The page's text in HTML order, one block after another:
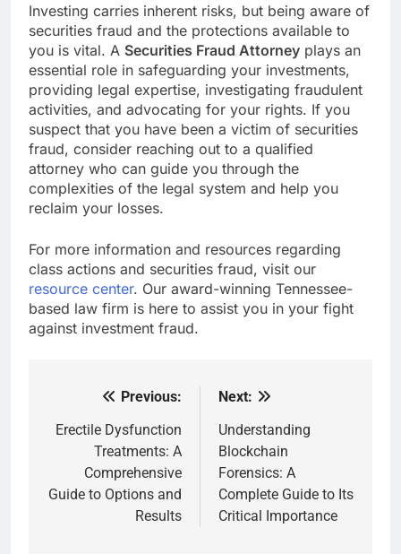
Investing carries inherent risks, but being aware of
securities fraud and the protections available to
you is vital. A Securities Fraud Attorney plays an
essential role in safeguarding your investments,
providing legal expertise, investigating fraudulent
activities, and advocating for your rights. If you
suspect that you have been a victim of securities
fraud, consider reaching out to a qualified
attorney who can guide you through the
complexities of the legal system and help you
reclaim your losses.
For more information and resources regarding
class actions and securities fraud, visit our
resource center. Our award-winning Tennessee-
based law firm is here to assist you in your fight
against investment fraud.
navigation
Previous:
Erectile Dysfunction
Treatments: A
Comprehensive
Guide to Options and
Results
Next:
Understanding
Blockchain
Forensics: A
Complete Guide to Its
Critical Importance